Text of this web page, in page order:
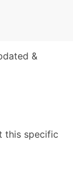
&
this specific